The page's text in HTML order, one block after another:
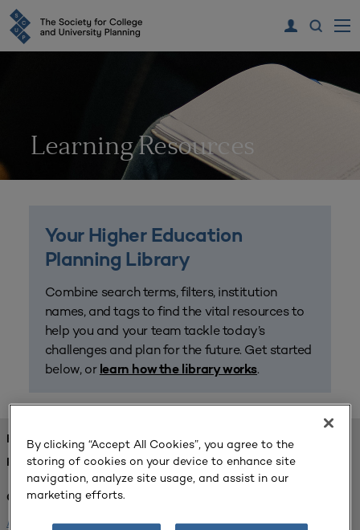
Learning Resources
Your Higher Education
Planning Library
Combine search terms, filters, institution
names, and tags to find the vital resources to
help you and your team tackle today’s
challenges and plan for the future. Get started
below, or learn how the library works.
FOUND 1 RESOURCES
REFINED BY:
Challenge:
Planning Alignment x
By clicking “Accept All Cookies”, you agree to the
storing of cookies on your device to enhance site
navigation, analyze site usage, and assist in our
marketing efforts.